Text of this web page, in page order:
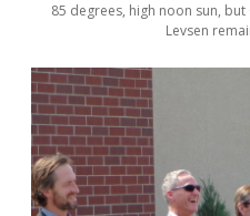
85 degrees, high noon sun,
Levsen